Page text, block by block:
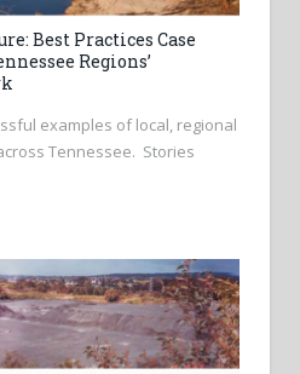
Best Practices Case
Regions’
examples of local, regional
Tennessee. Stories